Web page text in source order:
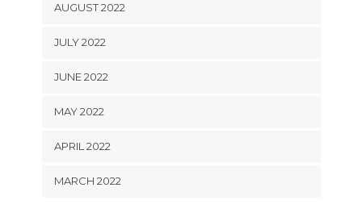
AUGUST 2022
JULY 2022
JUNE 2022
MAY 2022
APRIL 2022
MARCH 2022